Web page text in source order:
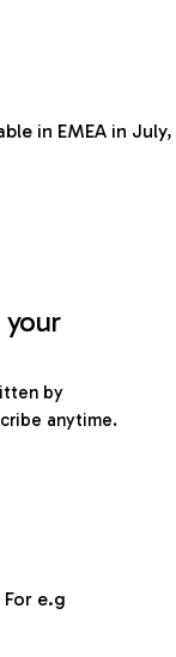
in EMEA in July,
by
anytime.
e.g